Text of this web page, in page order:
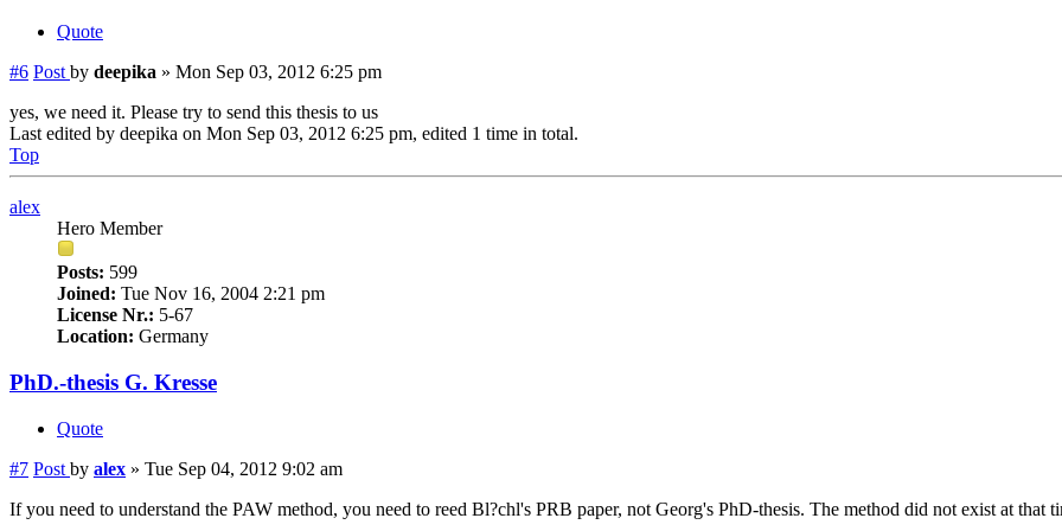
Quote
#6 Post by deepika » Mon Sep 03, 2012 6:25 pm
yes, we need it. Please try to send this thesis to us
Last edited by deepika on Mon Sep 03, 2012 6:25 pm, edited 1 time in total.
Top
alex
Hero Member
Posts: 599
Joined: Tue Nov 16, 2004 2:21 pm
License Nr.: 5-67
Location: Germany
PhD.-thesis G. Kresse
Quote
#7 Post by alex » Tue Sep 04, 2012 9:02 am
If you need to understand the PAW method, you need to reed Bl?chl's PRB paper, not Georg's PhD-thesis. The method did not exist at that